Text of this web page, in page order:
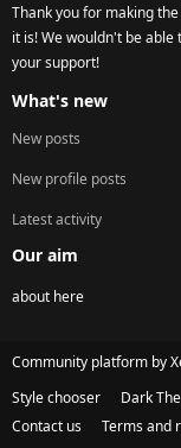
Thank you for making
it is! We wouldn't be
your support!
What's new
New posts
New profile posts
Latest activity
Our aim
about here
Community platform by
Style chooser
Dark
Contact us
Terms and